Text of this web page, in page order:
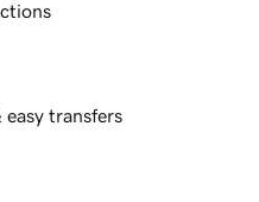
easy transfers